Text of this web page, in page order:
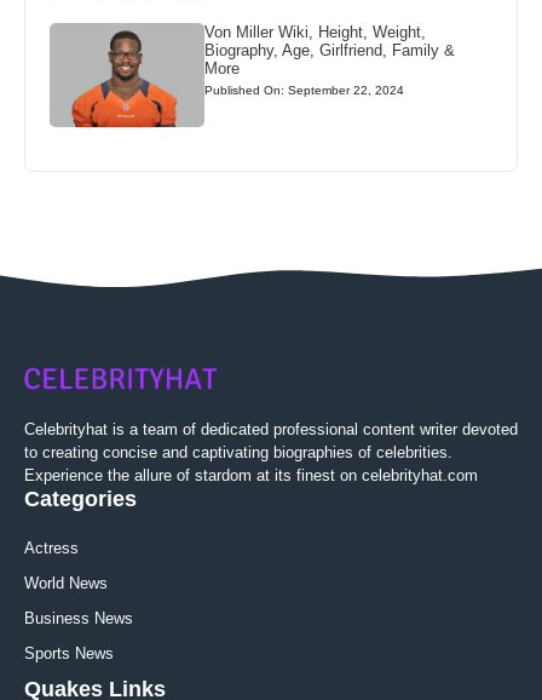
Von Miller Wiki, Height, Weight,
Biography, Age, Girlfriend, Family &
More
Published On: September 22, 2024
Celebrityhat is a team of dedicated professional content writer devoted
to creating concise and captivating biographies of celebrities.
Experience the allure of stardom at its finest on celebrityhat.com
Categories
Actress
World News
Business News
Sports News
Quakes Links